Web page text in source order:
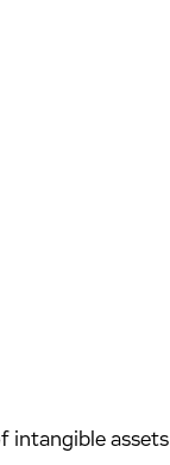
intangible assets